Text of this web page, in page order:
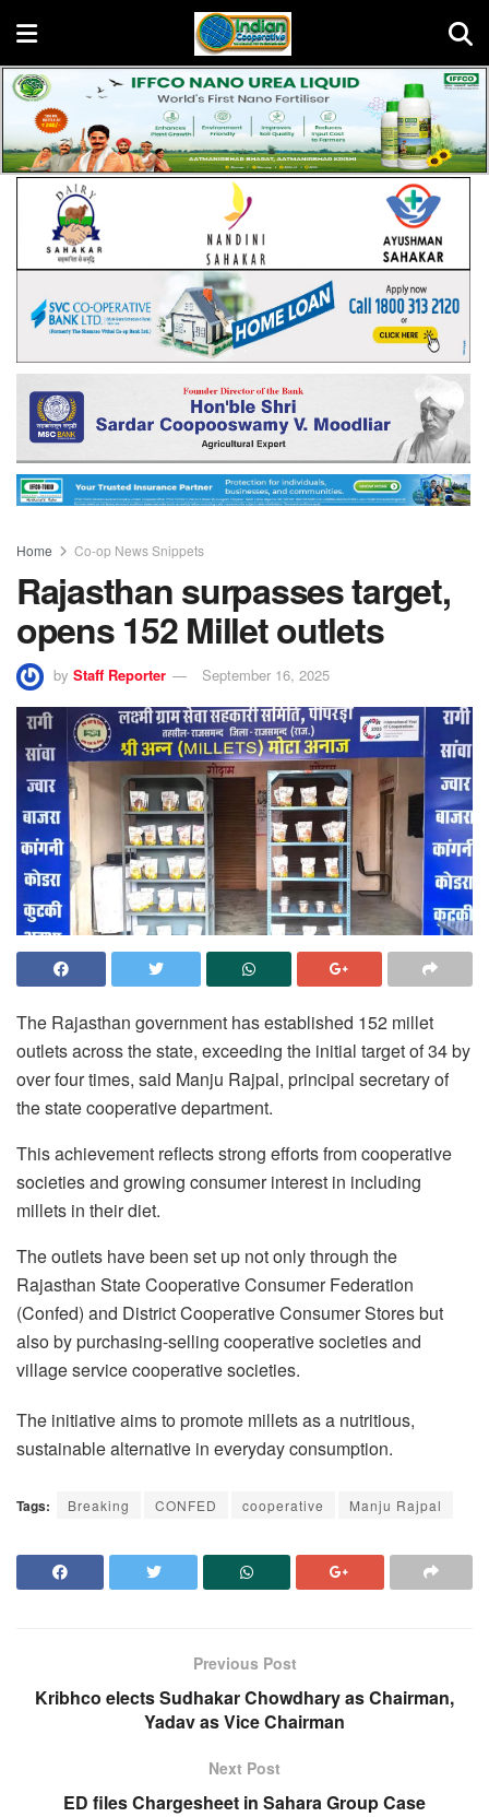
Home Co-op News Snippets
Rajasthan surpasses target,
opens 152 Millet outlets
by Staff Reporter September 16, 2025
The Rajasthan government has established 152 millet
outlets across the state, exceeding the initial target of 34 by
over four times, said Manju Rajpal, principal secretary of
the state cooperative department.
This achievement reflects strong efforts from cooperative
societies and growing consumer interest in including
millets in their diet.
The outlets have been set up not only through the
Rajasthan State Cooperative Consumer Federation
(Confed) and District Cooperative Consumer Stores but
also by purchasing-selling cooperative societies and
village service cooperative societies.
The initiative aims to promote millets as a nutritious,
sustainable alternative in everyday consumption.
Tags: Breaking CONFED cooperative Manju Rajpal
Previous Post
Kribhco elects Sudhakar Chowdhary as Chairman,
Yadav as Vice Chairman
Next Post
ED files Chargesheet in Sahara Group Case